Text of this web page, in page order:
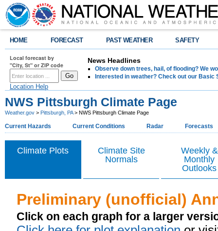
HOME FORECAST PAST WEATHER SAFETY
Local forecast by
"City, St" or ZIP code
Location Help
News Headlines
Observe down trees, hail, of flooding? We
Interested in weather? Check out our Basic
NWS Pittsburgh Climate Page
Weather.gov > Pittsburgh, PA> NWS Pittsburgh Climate Page
Current Hazards Current Conditions Radar Forecasts
Climate Plots
Climate Site
Normals
Weekly &
Monthly
Outlooks
Preliminary (unofficial)
Click on each graph for a larger